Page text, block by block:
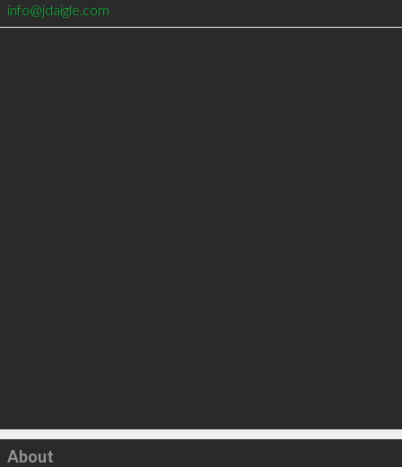
info@jdaigle.com
Click to load
About